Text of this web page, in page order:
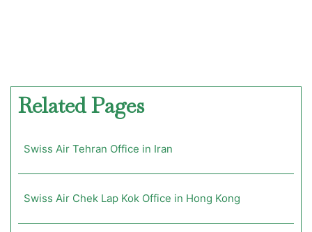
Related Pages
Swiss Air Tehran Office in Iran
Swiss Air Chek Lap Kok Office in Hong Kong